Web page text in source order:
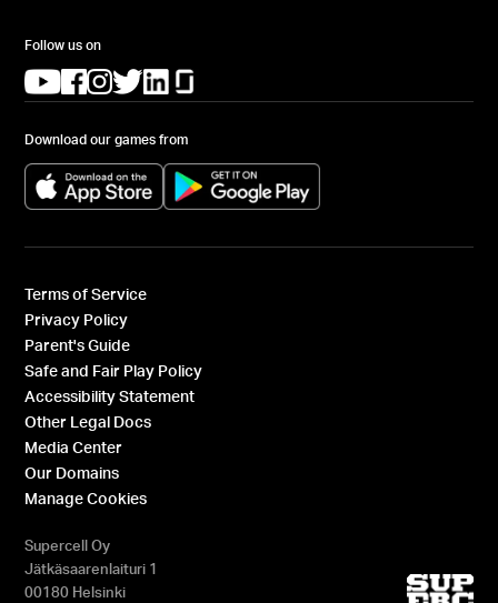
Follow us on
(opens in a new tab)
(opens in a new tab)
(opens in a new tab)
(opens in a new tab)
(opens in a new tab)
Download our games from
(opens in a new tab) (opens in a new tab)
Terms of Service
Privacy Policy
Parent's Guide
Safe and Fair Play Policy
Accessibility Statement
Other Legal Docs
Media Center
Our Domains
Manage Cookies
Supercell Oy
Jätkäsaarenlaituri 1
00180 Helsinki